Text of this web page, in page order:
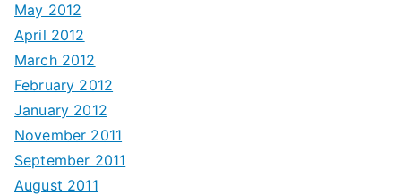
May 2012
April 2012
March 2012
February 2012
January 2012
November 2011
September 2011
August 2011